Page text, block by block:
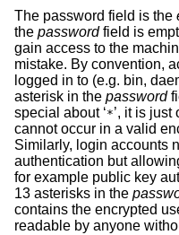
The password field is the
the passwordfield is
gain access to the
mistake. By convention,
logged in to (e.g. bin,
asterisk in the password
special about ‘*’, it is
cannot occur in a valid
Similarly, login accounts
authentication but
for example public key
13 asterisks in the
contains the encrypted
readable by anyone